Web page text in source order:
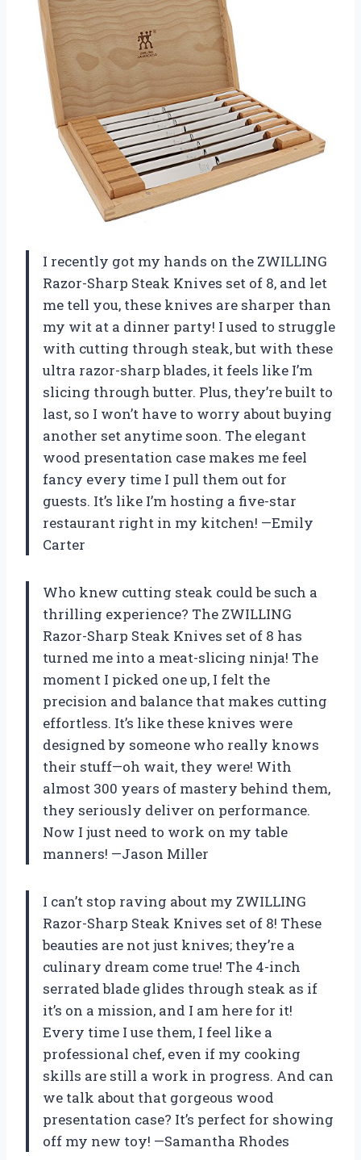
I recently got my hands on the ZWILLING
Razor-Sharp Steak Knives set of 8, and let
me tell you, these knives are sharper than
my wit at a dinner party! I used to struggle
with cutting through steak, but with these
ultra razor-sharp blades, it feels like I’m
slicing through butter. Plus, they’re built to
last, so I won’t have to worry about buying
another set anytime soon. The elegant
wood presentation case makes me feel
fancy every time I pull them out for
guests. It’s like I’m hosting a five-star
restaurant right in my kitchen! —Emily
Carter
Who knew cutting steak could be such a
thrilling experience? The ZWILLING
Razor-Sharp Steak Knives set of 8 has
turned me into a meat-slicing ninja! The
moment I picked one up, I felt the
precision and balance that makes cutting
effortless. It’s like these knives were
designed by someone who really knows
their stuff—oh wait, they were! With
almost 300 years of mastery behind them,
they seriously deliver on performance.
Now I just need to work on my table
manners! —Jason Miller
I can’t stop raving about my ZWILLING
Razor-Sharp Steak Knives set of 8! These
beauties are not just knives; they’re a
culinary dream come true! The 4-inch
serrated blade glides through steak as if
it’s on a mission, and I am here for it!
Every time I use them, I feel like a
professional chef, even if my cooking
skills are still a work in progress. And can
we talk about that gorgeous wood
presentation case? It’s perfect for showing
off my new toy! —Samantha Rhodes